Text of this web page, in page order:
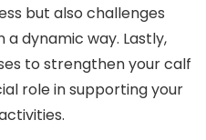
but also challenges
dynamic way. Lastly,
to strengthen your calf
role in supporting your